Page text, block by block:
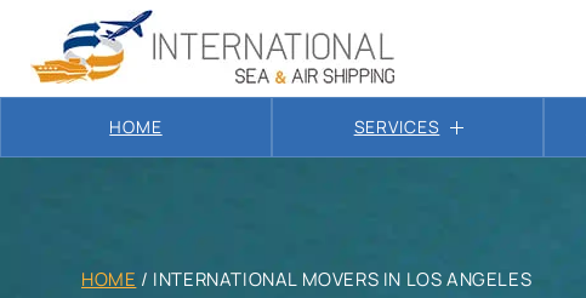
HOME SERVICES
HOME / INTERNATIONAL MOVERS IN LOS ANGELES